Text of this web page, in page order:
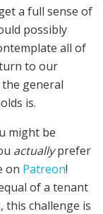
a full sense of
possibly
all of
to our
general
is.
might be
actuallyprefer
on Patreon!
of a tenant
this challenge is